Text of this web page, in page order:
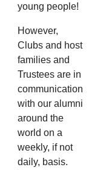
young people!
However,
Clubs and host
families and
Trustees are in
communication
with our alumni
around the
world on a
weekly, if not
daily, basis.